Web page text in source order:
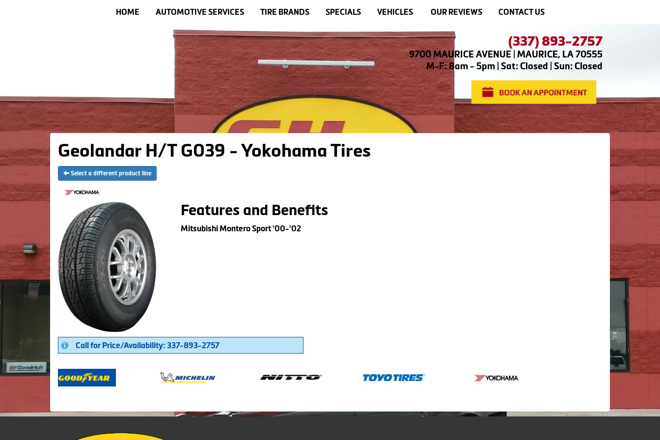
HOME AUTOMOTIVE SERVICES TIRE BRANDS SPECIALS VEHICLES OUR REVIEWS CONTACT US
(337) 893-2757
9700 MAURICE AVENUE | MAURICE, LA 70555
M-F: 8am - 5pm | Sat: Closed | Sun: Closed
Geolandar H/T G039 - Yokohama Tires
Select a different product line
Features and Benefits
Mitsubishi Montero Sport '00-'02
Call for Price/Availability: 337-893-2757